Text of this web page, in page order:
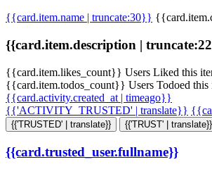
{{card.item.name | truncate:30}}
{{card.item.description |
{{card.item.likes_count}} Users Liked this
{{card.item.todos_count}} Users Todoed this
{{card.activity.created_at | timeago}}
{{'ACTIVITY_TRUSTED' | translate}}
{{'TRUSTED' | translate}} {{'TRUST' | translate}}
{{card.trusted_user.fullname}}